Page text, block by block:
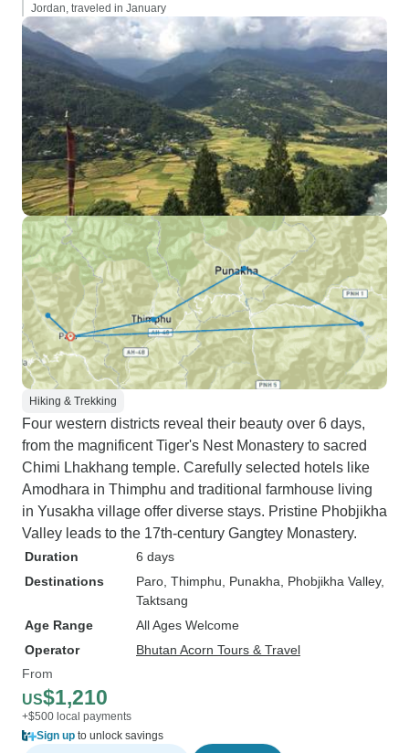
Jordan, traveled in January
Hiking & Trekking
Four western districts reveal their beauty over 6 days,
from the magnificent Tiger's Nest Monastery to sacred
Chimi Lhakhang temple. Carefully selected hotels like
Amodhara in Thimphu and traditional farmhouse living
in Yusakha village offer diverse stays. Pristine Phobjikha
Valley leads to the 17th-century Gangtey Monastery.
Duration
6 days
Destinations
Paro , Thimphu , Punakha , Phobjikha Valley,
Taktsang
Age Range
All Ages Welcome
Operator
Bhutan Acorn Tours & Travel
From
US$1,210
+$500 local payments
Sign up to unlock savings